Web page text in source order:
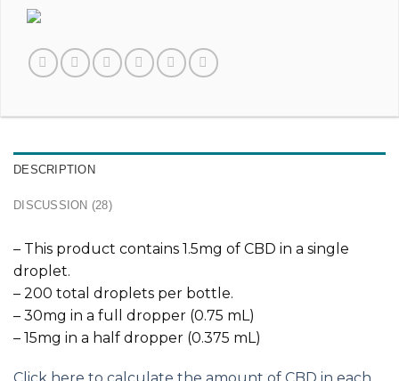
DESCRIPTION
DISCUSSION (28)
– This product contains 1.5mg of CBD in a single
droplet.
– 200 total droplets per bottle.
– 30mg in a full dropper (0.75 mL)
– 15mg in a half dropper (0.375 mL)